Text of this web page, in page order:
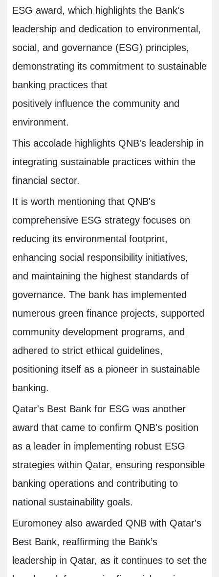
ESG award, which highlights the Bank's
leadership and dedication to environmental,
social, and governance (ESG) principles,
demonstrating its commitment to sustainable
banking practices that
positively influence the community and
environment.
This accolade highlights QNB's leadership in
integrating sustainable practices within the
financial sector.
It is worth mentioning that QNB's
comprehensive ESG strategy focuses on
reducing its environmental footprint,
enhancing social responsibility initiatives,
and maintaining the highest standards of
governance. The bank has implemented
numerous green finance projects, supported
community development programs, and
adhered to strict ethical guidelines,
positioning itself as a pioneer in sustainable
banking.
Qatar's Best Bank for ESG was another
award that came to confirm QNB's position
as a leader in implementing robust ESG
strategies within Qatar, ensuring responsible
banking operations and contributing to
national sustainability goals.
Euromoney also awarded QNB with Qatar's
Best Bank, reaffirming the Bank’s
leadership in Qatar, as it continues to set the